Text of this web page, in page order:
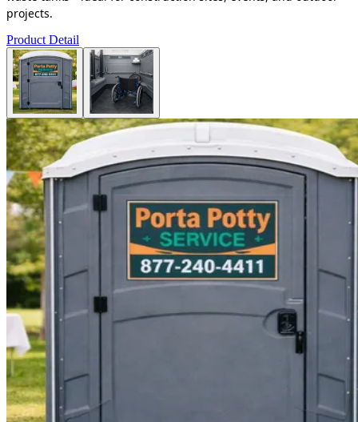
projects.
Product Detail